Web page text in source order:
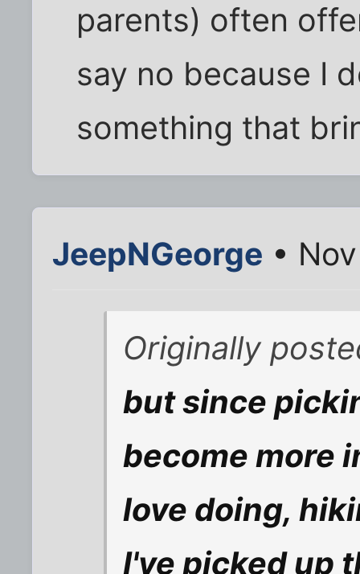
parents) often
say no because I
something that
JeepNGeorge •
Originally
but since
become more
love doing,
I've picked up